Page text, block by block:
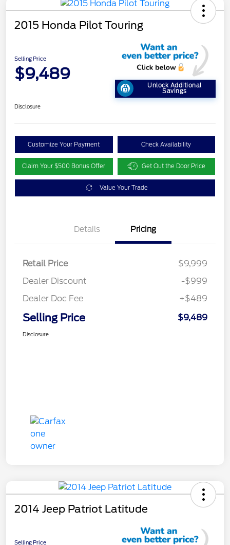
2015 Honda Pilot Touring
Selling Price
$9,489
Unlock Additional
Savings
Disclosure
Customize Your Payment Check Availability
Claim Your $500 Bonus Offer Get Out the Door Price
Value Your Trade
Details Pricing
Retail Price
$9,999
Dealer Discount
-$999
Dealer Doc Fee
+$489
Selling Price $9,489
Disclosure
2014 Jeep Patriot Latitude
Selling Price